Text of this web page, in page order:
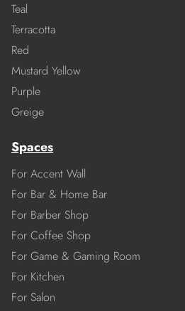
Teal
Terracotta
Red
Mustard Yellow
Purple
Greige
Spaces
For Accent Wall
For Bar & Home Bar
For Barber Shop
For Coffee Shop
For Game & Gaming Room
For Kitchen
For Salon